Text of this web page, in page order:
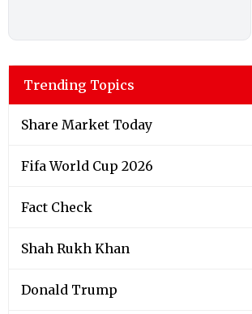
Trending Topics
Share Market Today
Fifa World Cup 2026
Fact Check
Shah Rukh Khan
Donald Trump